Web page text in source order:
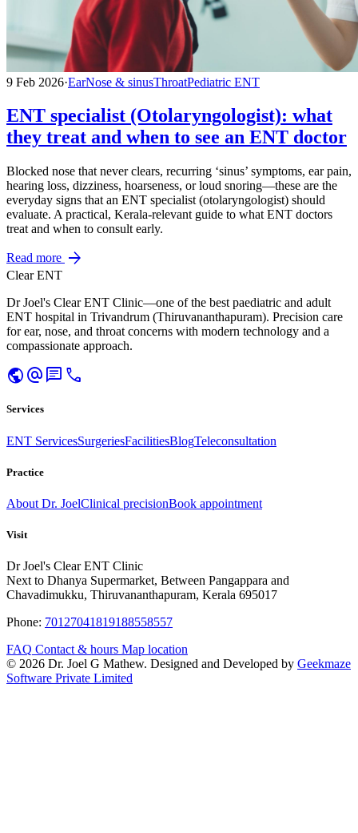
9 Feb 2026·EarNose & sinusThroatPediatric ENT
ENT specialist (Otolaryngologist): what
they treat and when to see an ENT doctor
Blocked nose that never clears, recurring ‘sinus’ symptoms, ear pain,
hearing loss, dizziness, hoarseness, or loud snoring—these are the
everyday signs that an ENT specialist (otolaryngologist) should
evaluate. A practical, Kerala-relevant guide to what ENT doctors
treat and when to consult early.
Read more arrow_forward
Clear ENT
Dr Joel's Clear ENT Clinic—one of the best paediatric and adult
ENT hospital in Trivandrum (Thiruvananthapuram). Precision care
for ear, nose, and throat concerns with modern technology and a
compassionate approach.
publicalternate_email chat call
Services
ENT ServicesSurgeriesFacilitiesBlogTeleconsultation
Practice
About Dr. JoelClinical precisionBook appointment
Visit
Dr Joel's Clear ENT Clinic
Next to Dhanya Supermarket, Between Pangappara and
Chavadimukku, Thiruvananthapuram, Kerala 695017
Phone: 70127041819188558557
FAQ Contact & hours Map location
© 2026 Dr. Joel G Mathew. Designed and Developed by Geekmaze
Software Private Limited